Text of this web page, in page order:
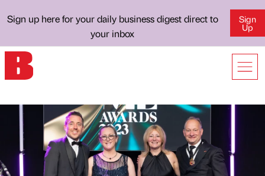
Sign up here for your daily business digest direct to
your inbox
Sign
Up